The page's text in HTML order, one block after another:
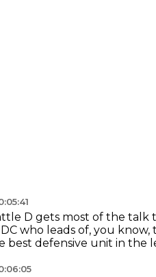
D gets most of the talk
who leads of, you know,
best defensive unit in the